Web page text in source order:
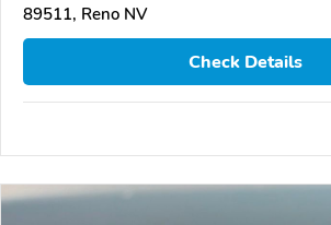
89511, Reno NV
Check Details